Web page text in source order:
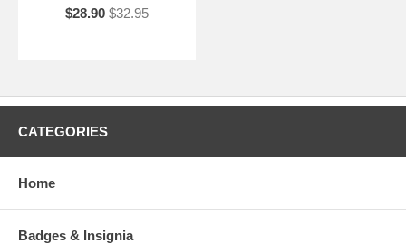
$28.90 $32.95
CATEGORIES
Home
Badges & Insignia